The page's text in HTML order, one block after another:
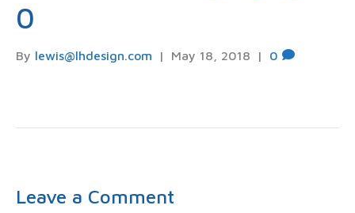
0
By lewis@lhdesign.com | May 18, 2018 | 0
Leave a Comment